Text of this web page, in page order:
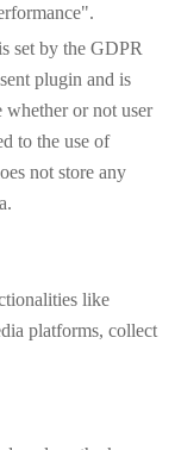
set by the GDPR
plugin and is
whether or not user
to the use of
not store any
like
platforms, collect